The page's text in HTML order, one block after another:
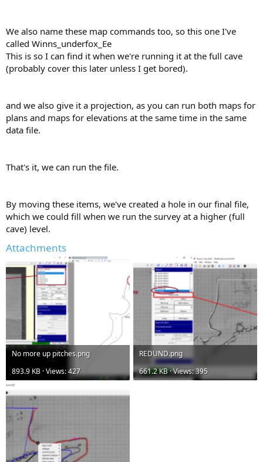
We also name these map commands too, so this one I've
called Winns_underfox_Ee
This is so I can find it when we're running it at the full cave
(probably cover this later unless I get bored).
and we also give it a projection, as you can run both maps for
plans and maps for elevations at the same time in the same
data file.
That's it, we can run the file.
By moving these items, we've created a hole in our final file,
which we could fill when we run the survey at a higher (full
cave) level.
Attachments
No more up pitches.png
893.9 KB · Views: 427
REDUND.png
661.2 KB · Views: 395